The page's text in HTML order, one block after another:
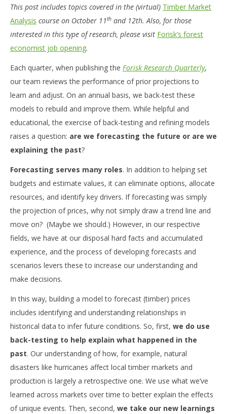
This post includes topics covered in the (virtual) Timber Market
Analysis course on October 11th and 12th. Also, for those
interested in this type of research, please visit Forisk’s forest
economist job opening.
Each quarter, when publishing the Forisk Research Quarterly,
our team reviews the performance of prior projections to
learn and adjust. On an annual basis, we back-test these
models to rebuild and improve them. While helpful and
educational, the exercise of back-testing and refining models
raises a question: are we forecasting the future or are we
explaining the past?
Forecasting serves many roles. In addition to helping set
budgets and estimate values, it can eliminate options, allocate
resources, and identify key drivers. If forecasting was simply
the projection of prices, why not simply draw a trend line and
move on? (Maybe we should.) However, in our respective
fields, we have at our disposal hard facts and accumulated
experience, and the process of developing forecasts and
scenarios levers these to increase our understanding and
make decisions.
In this way, building a model to forecast (timber) prices
includes identifying and understanding relationships in
historical data to infer future conditions. So, first, we do use
back-testing to help explain what happened in the
past. Our understanding of how, for example, natural
disasters like hurricanes affect local timber markets and
production is largely a retrospective one. We use what we’ve
learned across markets over time to better explain the effects
of unique events. Then, second, we take our new learnings